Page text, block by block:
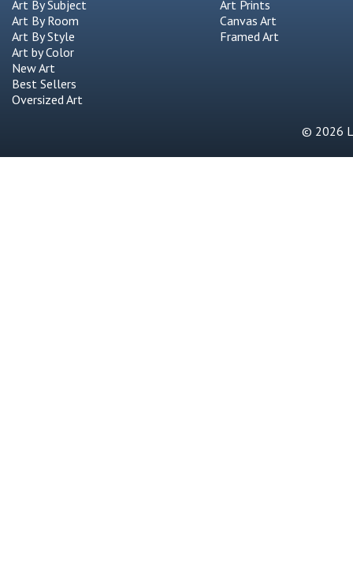
Art By Subject
Art By Room
Art By Style
Art by Color
New Art
Best Sellers
Oversized Art
Art Prints
Canvas Art
Framed Art
© 2026